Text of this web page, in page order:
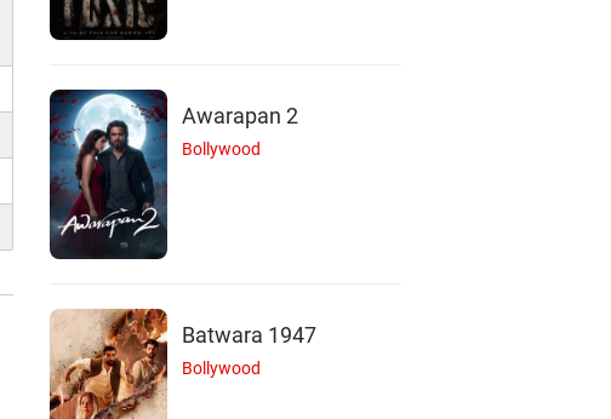
Awarapan 2
Bollywood
Batwara 1947
Bollywood